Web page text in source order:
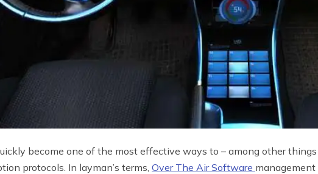
become one of the most effective ways to – among other
protocols. In layman’s terms, Over The Air Software